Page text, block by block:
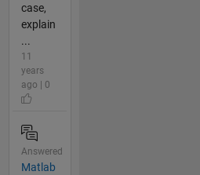
case,
explain
...
11
years
ago | 0
Answered
Matlab